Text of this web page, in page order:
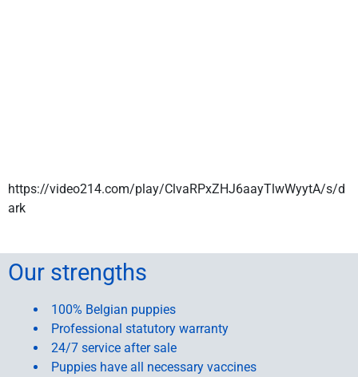
https://video214.com/play/ClvaRPxZHJ6aayTlwWyytA/s/d
ark
Our strengths
100% Belgian puppies
Professional statutory warranty
24/7 service after sale
Puppies have all necessary vaccines